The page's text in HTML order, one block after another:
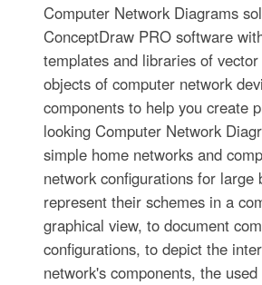
Computer Network Diagrams
ConceptDraw PRO software
templates and libraries of
objects of computer network
components to help you create
looking Computer Network
simple home networks and
network configurations for large
represent their schemes in a
graphical view, to document
configurations, to depict the
network's components, the